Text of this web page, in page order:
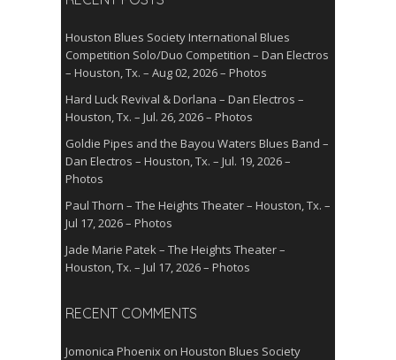
Houston Blues Society International Blues
Competition Solo/Duo Competition – Dan Electros
– Houston, Tx. – Aug 02, 2026 – Photos
Hard Luck Revival & Dorlana – Dan Electros –
Houston, Tx. – Jul. 26, 2026 – Photos
Goldie Pipes and the Bayou Waters Blues Band –
Dan Electros – Houston, Tx. – Jul. 19, 2026 –
Photos
Paul Thorn – The Heights Theater – Houston, Tx. –
Jul 17, 2026 – Photos
Jade Marie Patek – The Heights Theater –
Houston, Tx. – Jul 17, 2026 – Photos
RECENT COMMENTS
Jomonica Phoenix on Houston Blues Society